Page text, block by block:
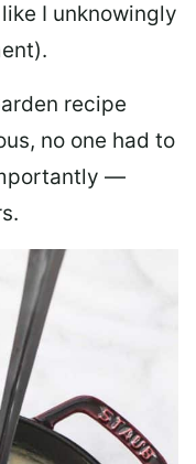
I unknowingly
recipe
no one had to
—